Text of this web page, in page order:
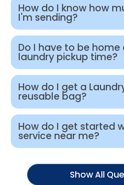
How do I know how
I'm sending?
Do I have to be home
laundry pickup time?
How do I get a
reusable bag?
How do I get started
service near me?
Show All